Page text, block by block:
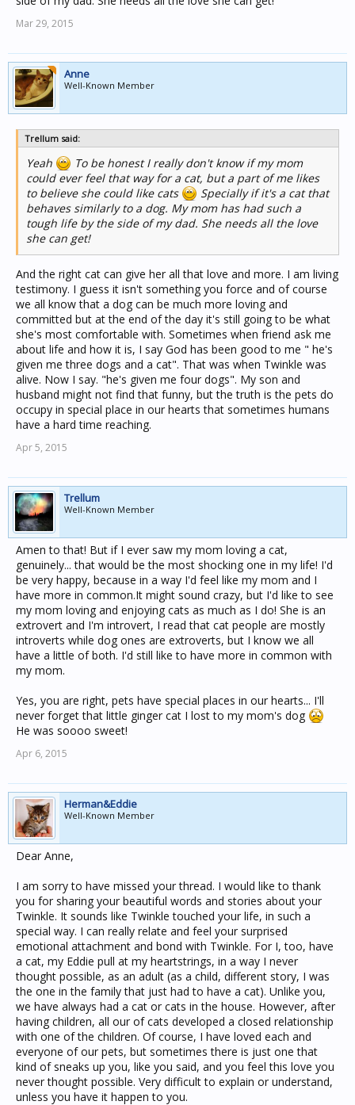
Mar 29, 2015
Anne
Well-Known Member
Trellum said:
Yeah
To be honest I really don't know if my mom
could ever feel that way for a cat, but a part of me likes
to believe she could like cats
Specially if it's a cat that
behaves similarly to a dog. My mom has had such a
tough life by the side of my dad. She needs all the love
she can get!
And the right cat can give her all that love and more. I am living
testimony. I guess it isn't something you force and of course
we all know that a dog can be much more loving and
committed but at the end of the day it's still going to be what
she's most comfortable with. Sometimes when friend ask me
about life and how it is, I say God has been good to me " he's
given me three dogs and a cat". That was when Twinkle was
alive. Now I say. "he's given me four dogs". My son and
husband might not find that funny, but the truth is the pets do
occupy in special place in our hearts that sometimes humans
have a hard time reaching.
Apr 5, 2015
Trellum
Well-Known Member
Amen to that! But if I ever saw my mom loving a cat,
genuinely... that would be the most shocking one in my life! I'd
be very happy, because in a way I'd feel like my mom and I
have more in common.It might sound crazy, but I'd like to see
my mom loving and enjoying cats as much as I do! She is an
extrovert and I'm introvert, I read that cat people are mostly
introverts while dog ones are extroverts, but I know we all
have a little of both. I'd still like to have more in common with
my mom.
Yes, you are right, pets have special places in our hearts... I'll
never forget that little ginger cat I lost to my mom's dog
He was soooo sweet!
Apr 6, 2015
Herman&Eddie
Well-Known Member
Dear Anne,
I am sorry to have missed your thread. I would like to thank
you for sharing your beautiful words and stories about your
Twinkle. It sounds like Twinkle touched your life, in such a
special way. I can really relate and feel your surprised
emotional attachment and bond with Twinkle. For I, too, have
a cat, my Eddie pull at my heartstrings, in a way I never
thought possible, as an adult (as a child, different story, I was
the one in the family that just had to have a cat). Unlike you,
we have always had a cat or cats in the house. However, after
having children, all our of cats developed a closed relationship
with one of the children. Of course, I have loved each and
everyone of our pets, but sometimes there is just one that
kind of sneaks up you, like you said, and you feel this love you
never thought possible. Very difficult to explain or understand,
unless you have it happen to you.